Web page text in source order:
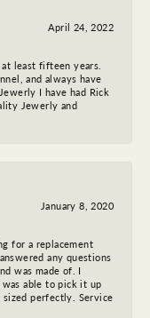
April 24, 2022
least fifteen years.
and always have
I have had Rick
Jewerly and
January 8, 2020
for a replacement
any questions
was made of. I
able to pick it up
perfectly. Service